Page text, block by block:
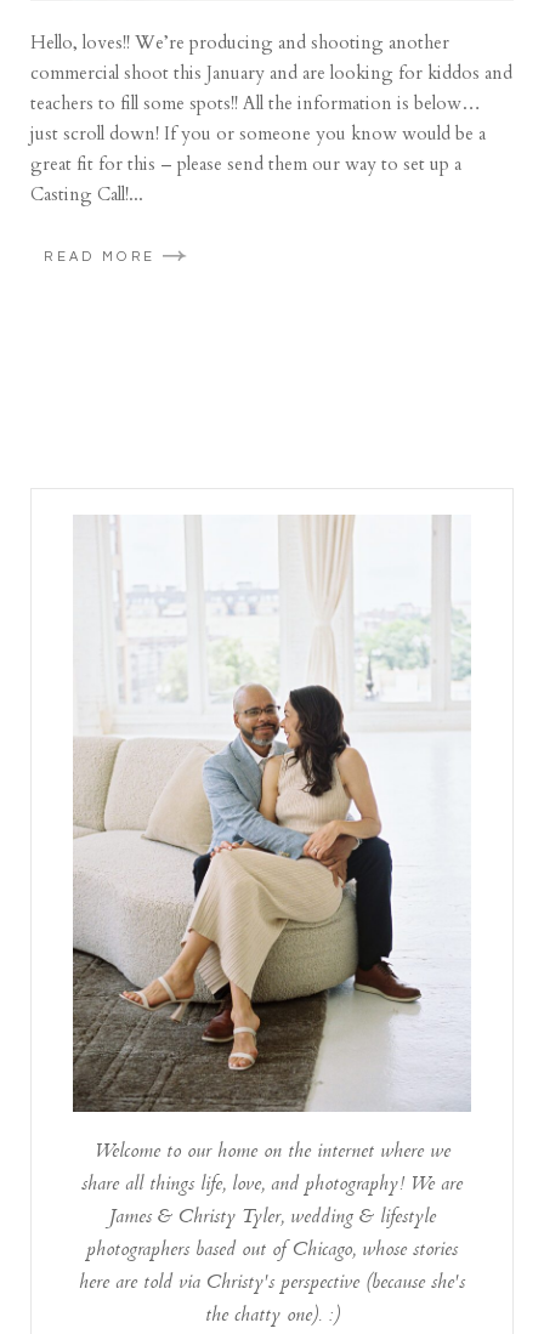
Hello, loves!! We’re producing and shooting another
commercial shoot this January and are looking for kiddos and
teachers to fill some spots!! All the information is below…
just scroll down! If you or someone you know would be a
great fit for this – please send them our way to set up a
Casting Call!...
READ MORE
Welcome to our home on the internet where we
share all things life, love, and photography! We are
James & Christy Tyler, wedding & lifestyle
photographers based out of Chicago, whose stories
here are told via Christy's perspective (because she's
the chatty one). :)